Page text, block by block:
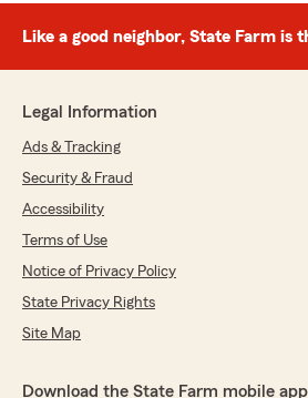
Like a good neighbor, State Farm is
Legal Information
Ads & Tracking
Security & Fraud
Accessibility
Terms of Use
Notice of Privacy Policy
State Privacy Rights
Site Map
Download the State Farm mobile